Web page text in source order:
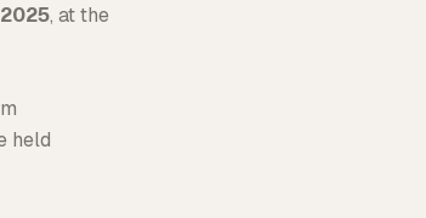
, at the
held